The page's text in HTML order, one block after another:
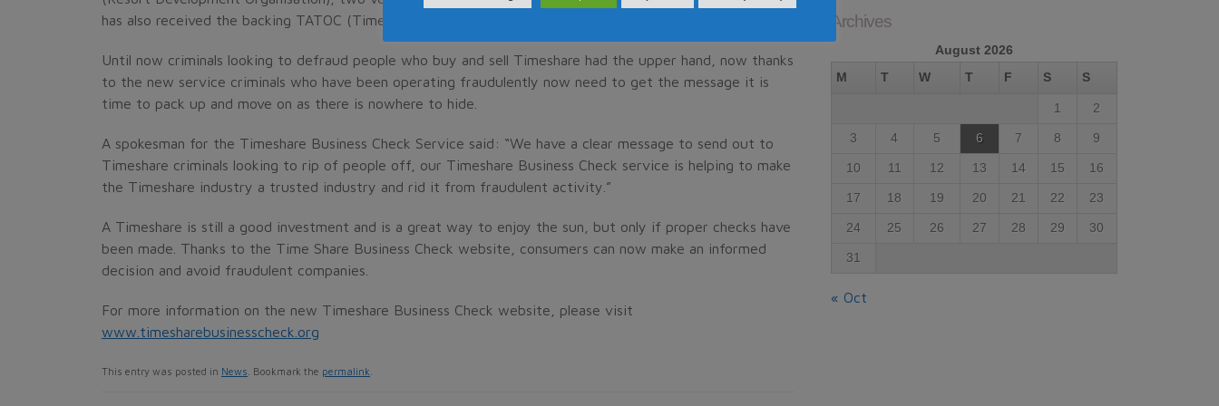
has also received the backing TATOC (Timeshare Consumers Association).
Until now criminals looking to defraud people who buy and sell Timeshare had the upper hand, now thanks
to the new service criminals who have been operating fraudulently now need to get the message it is
time to pack up and move on as there is nowhere to hide.
A spokesman for the Timeshare Business Check Service said: “We have a clear message to send out to
Timeshare criminals looking to rip of people off, our Timeshare Business Check service is helping to make
the Timeshare industry a trusted industry and rid it from fraudulent activity.”
A Timeshare is still a good investment and is a great way to enjoy the sun, but only if proper checks have
been made. Thanks to the Time Share Business Check website, consumers can now make an informed
decision and avoid fraudulent companies.
For more information on the new Timeshare Business Check website, please visit
www.timesharebusinesscheck.org
This entry was posted in News . Bookmark the permalink
Archives
August 2026
M
T W T F S S
1 2
3 4 5 6 7 8 9
10 11 12 13 14 15 16
17 18 19 20 21 22 23
24 25 26 27 28 29 30
31
« Oct